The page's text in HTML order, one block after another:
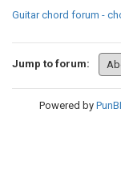
Guitar chord forum -
Jump to forum:
Powered by